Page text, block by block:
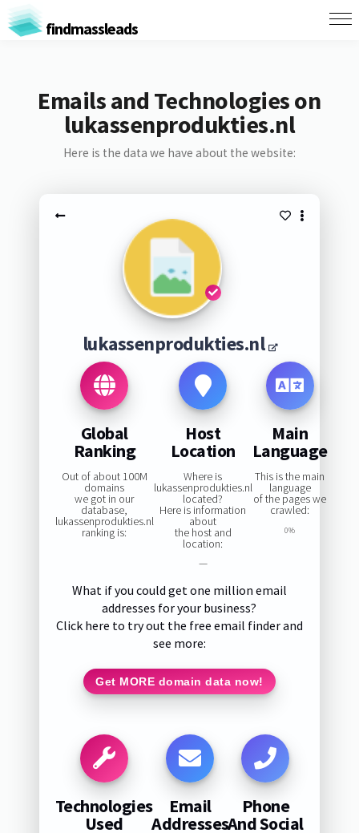
findmassleads
Emails and Technologies on
lukassenprodukties.nl
Here is the data we have about the website:
lukassenprodukties.nl
Global
Ranking
Out of about 100M
domains
we got in our
database,
lukassenprodukties.nl
ranking is:
Host
Location
Where is
lukassenprodukties.nl
located?
Here is information
about
the host and
location:
—
Main
Language
This is the main
language
of the pages we
crawled:
0%
What if you could get one million email
addresses for your business?
Click here to try out the free email finder and
see more:
Get MORE domain data now!
Technologies
Used
Email
Addresses
Phone
And Social